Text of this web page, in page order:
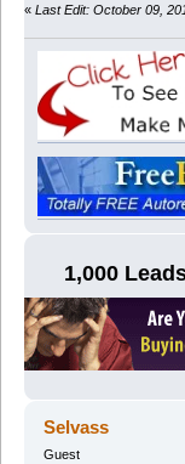
« Last Edit: October 09,
1,000
Selvass
Guest